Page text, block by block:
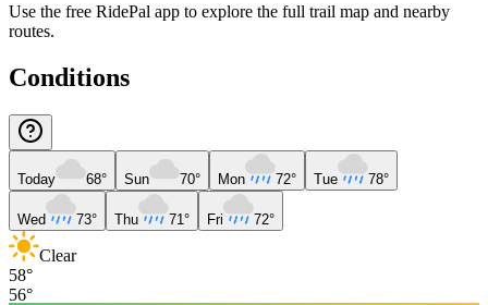
Use the free RidePal app to explore the full trail map and nearby
routes.
Conditions
Today 68° Sun 70° Mon 72° Tue 78°
Wed 73° Thu 71° Fri 72°
Clear
58°
56°